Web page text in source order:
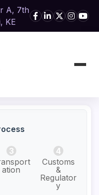
A, 7th
KE
3
ation
4
Customs
&
Regulator
y